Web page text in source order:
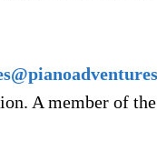
A member of